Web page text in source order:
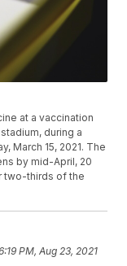
at a vaccination
during a
March 15, 2021. The
by mid-April, 20
two-thirds of the
PM, Aug 23, 2021